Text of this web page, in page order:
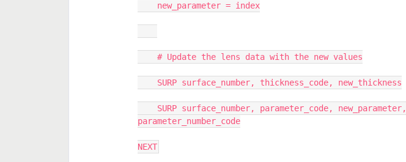
new_parameter = index
# Update the lens data with the new values
SURP surface_number, thickness_code, new_thickness
SURP surface_number, parameter_code, new_parameter,
parameter_number_code
NEXT